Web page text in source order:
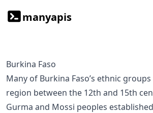
manyapis
Burkina Faso
Many of Burkina Faso’s ethnic groups arrived in the
region between the 12th and 15th
Gurma and Mossi peoples